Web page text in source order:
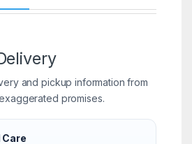
and pickup information from
promises.
Care